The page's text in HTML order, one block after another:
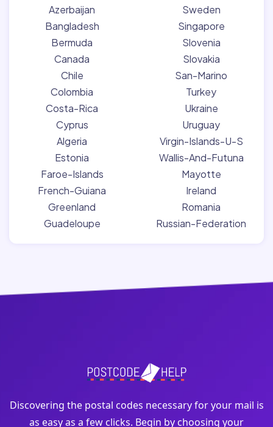
Azerbaijan
Bangladesh
Bermuda
Canada
Chile
Colombia
Costa-Rica
Cyprus
Algeria
Estonia
Faroe-Islands
French-Guiana
Greenland
Guadeloupe
Sweden
Singapore
Slovenia
Slovakia
San-Marino
Turkey
Ukraine
Uruguay
Virgin-Islands-U-S
Wallis-And-Futuna
Mayotte
Ireland
Romania
Russian-Federation
Discovering the postal codes necessary for your mail is
as easy as a few clicks. Begin by choosing your